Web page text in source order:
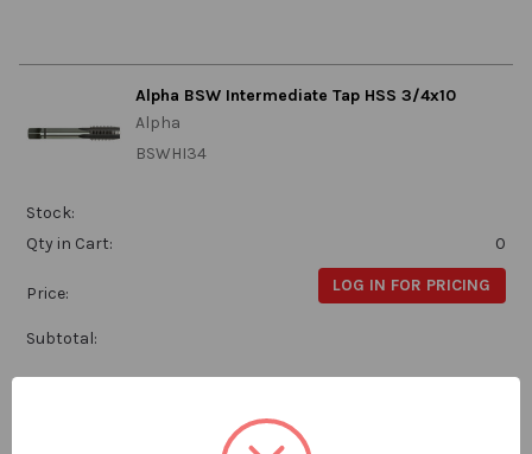
Alpha BSW Intermediate Tap HSS 3/4x10
Alpha
BSWHI34
Stock:
Qty in Cart:
0
Price: LOG IN FOR PRICING
Subtotal:
Alpha BSW Intermediate Tap HSS 3/8x16